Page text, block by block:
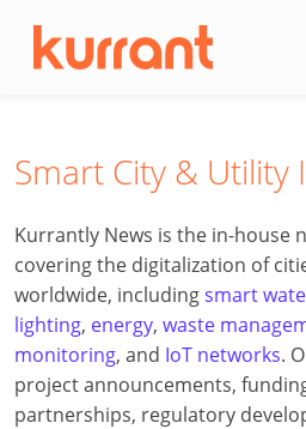
Smart City & Utility
Kurrantly News is the in-house
covering the digitalization of
worldwide, includingsmart
lighting, energy, waste
monitoring, and IoT networks.
project announcements,
partnerships, regulatory